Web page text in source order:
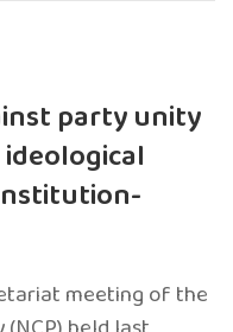
party unity
meeting of the